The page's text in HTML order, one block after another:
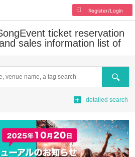
Register/Login
Event ticket reservation
sales information list of
Search
detailed search